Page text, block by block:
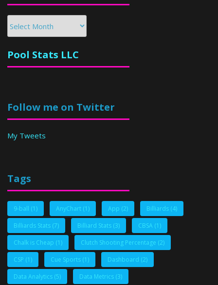
Pool Stats LLC
Follow me on Twitter
My Tweets
Tags
9-ball (1) AnyChart (1) App (2) Billiards (4)
Billiards Stats (7) Billiard Stats (3) CBSA (1)
Chalk is Cheap (1) Clutch Shooting Percentage (2)
CSP (1) Cue Sports (1) Dashboard (2)
Data Analytics (5) Data Metrics (3)